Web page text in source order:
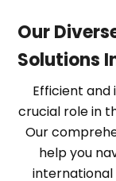
Our
Solutions
Efficient
crucial role in
Our
help you
international